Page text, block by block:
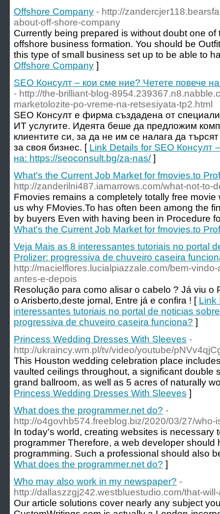
Offshore Company - http://
about-off-shore-company
Currently being prepared is without doubt one
offshore business formation. You should be
this type of small business set up to be able to
Offshore Company ]
SEO Консулт – кои сме ние? Четете повече
- http://the-brilliant-blog-
marketolozite-po-vreme-na-retsesiyata-tp2.html
SEO Консулт е фирма създадена от
ИТ услугите. Идеята беше да предложим
клиентите си, за да не им се налага да
за своя бизнес. [ Link Details for SEO Консулт
на: https://seoconsult.bg/za-nas/]
What's the Current Job Market for fmovies.to
http://zanderilni487.iamarrows.com/what-not-to-
Fmovies remains a completely totally free
us why FMovies.To has often been among the
by buyers Even with having been in Procedure
What's the Current Job Market for fmovies.to
Veja Mais as 8 interessantes tutoriais no portal
Prolizer: progressiva de chuveiro caseira
http://macielflores.lucialpiazzale.com/bem-
antes-e-depois
Resolução para como alisar o cabelo ? Já viu o
o Arisberto,deste jornal, Entre já e confira ! [ Link
interessantes tutoriais no portal de noticias
progressiva de chuveiro caseira funciona? ]
Princess Wedding Dresses With Sleeves -
http://ukraincy.wm.pl/tv/video/youtube/
This Houston wedding celebration place
vaulted ceilings throughout, a significant double
grand ballroom, as well as 5 acres of naturally
Princess Wedding Dresses With Sleeves ]
What does the programmer.net do? -
http://o4govhb574.freeblog.biz/2020/03/27/who-
In today's world, creating websites is necessary
programmer Therefore, a web developer
programming. Such a professional should also
What does the programmer.net do? ]
Who may also work in my newspaper? -
http://dallaszzgj242.westbluestudio.com/that-
Our article solutions cover nearly any subject